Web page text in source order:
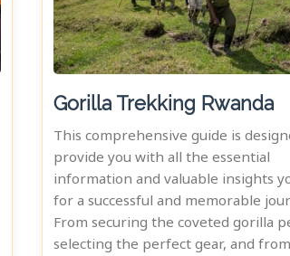
Gorilla Trekking Rwanda
This comprehensive guide is
provide you with all the essential
information and valuable insights
for a successful and memorable
From securing the coveted gorilla
selecting the perfect gear, and from